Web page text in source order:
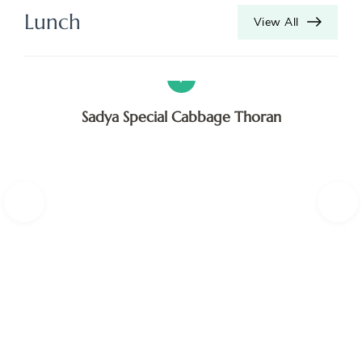
Lunch View All
V
Sadya Special Cabbage Thoran